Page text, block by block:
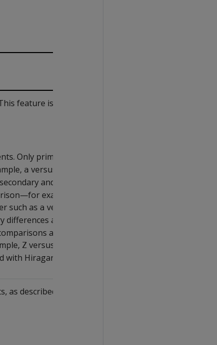
feature is locale
Only primary differences
a versus
and above
example, different
such as a versus
differences and higher are
are typically used
Z versus
with Hiragana.
described in UCA, one of